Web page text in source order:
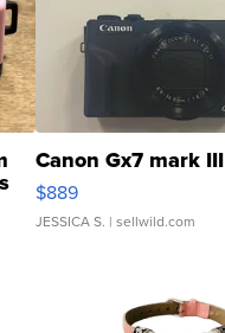
Canon Gx7 mark III
$889
JESSICA S. | sellwild.com